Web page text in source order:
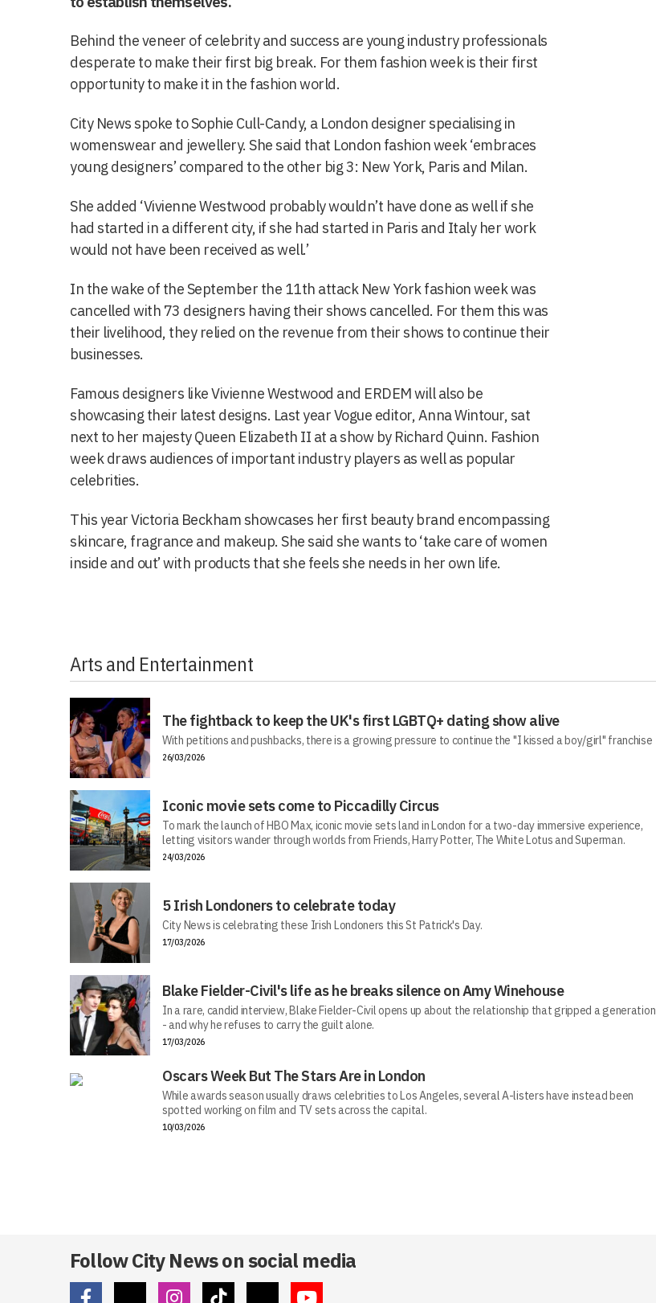
Behind the veneer of celebrity and success are young industry professionals
desperate to make their first big break. For them fashion week is their first
opportunity to make it in the fashion world.
City News spoke to Sophie Cull-Candy, a London designer specialising in
womenswear and jewellery. She said that London fashion week ‘embraces
young designers’ compared to the other big 3: New York, Paris and Milan.
She added ‘Vivienne Westwood probably wouldn’t have done as well if she
had started in a different city, if she had started in Paris and Italy her work
would not have been received as well.’
In the wake of the September the 11th attack New York fashion week was
cancelled with 73 designers having their shows cancelled. For them this was
their livelihood, they relied on the revenue from their shows to continue their
businesses.
Famous designers like Vivienne Westwood and ERDEM will also be
showcasing their latest designs. Last year Vogue editor, Anna Wintour, sat
next to her majesty Queen Elizabeth II at a show by Richard Quinn. Fashion
week draws audiences of important industry players as well as popular
celebrities.
This year Victoria Beckham showcases her first beauty brand encompassing
skincare, fragrance and makeup. She said she wants to ‘take care of women
inside and out’ with products that she feels she needs in her own life.
Arts and Entertainment
The fightback to keep the UK's first LGBTQ+ dating show alive
With petitions and pushbacks, there is a growing pressure to continue the "I kissed a boy/girl" franchise
26/03/2026
Iconic movie sets come to Piccadilly Circus
To mark the launch of HBO Max, iconic movie sets land in London for a two-day immersive experience,
letting visitors wander through worlds from Friends, Harry Potter, The White Lotus and Superman.
24/03/2026
5 Irish Londoners to celebrate today
City News is celebrating these Irish Londoners this St Patrick's Day.
17/03/2026
Blake Fielder-Civil's life as he breaks silence on Amy Winehouse
In a rare, candid interview, Blake Fielder-Civil opens up about the relationship that gripped a generation
- and why he refuses to carry the guilt alone.
17/03/2026
Oscars Week But The Stars Are in London
While awards season usually draws celebrities to Los Angeles, several A-listers have instead been
spotted working on film and TV sets across the capital.
10/03/2026
Follow City News on social media